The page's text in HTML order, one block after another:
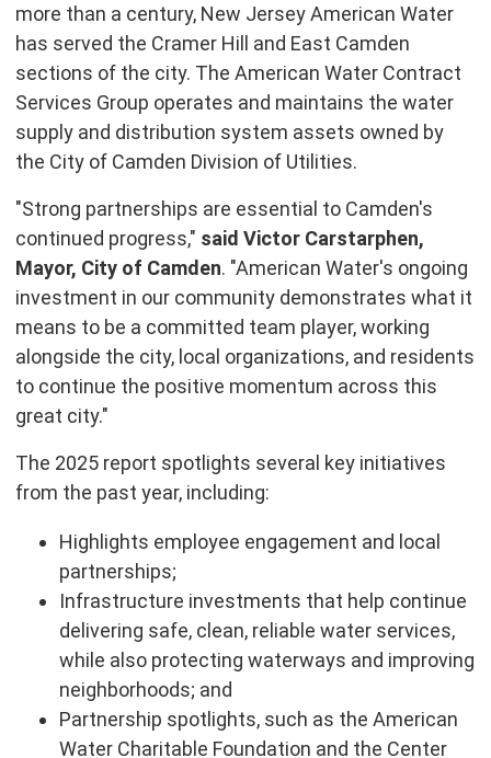
more than a century, New Jersey American Water
has served the Cramer Hill and East Camden
sections of the city. The American Water Contract
Services Group operates and maintains the water
supply and distribution system assets owned by
the City of Camden Division of Utilities.
"Strong partnerships are essential to Camden's
continued progress," said Victor Carstarphen,
Mayor, City of Camden. "American Water's ongoing
investment in our community demonstrates what it
means to be a committed team player, working
alongside the city, local organizations, and residents
to continue the positive momentum across this
great city."
The 2025 report spotlights several key initiatives
from the past year, including:
Highlights employee engagement and local
partnerships;
Infrastructure investments that help continue
delivering safe, clean, reliable water services,
while also protecting waterways and improving
neighborhoods; and
Partnership spotlights, such as the American
Water Charitable Foundation and the Center